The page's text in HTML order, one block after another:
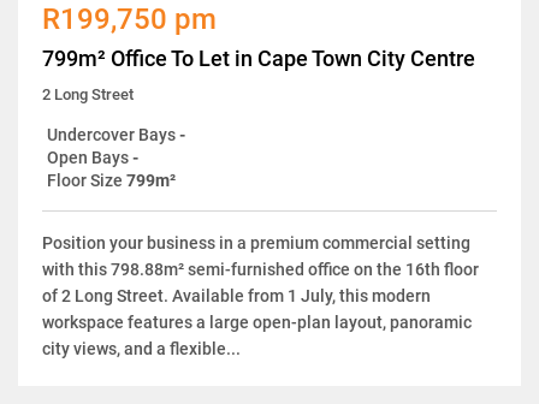
R199,750 pm
799m² Office To Let in Cape Town City Centre
2 Long Street
Undercover Bays-
Open Bays-
Floor Size 799m²
Position your business in a premium commercial setting
with this 798.88m² semi-furnished office on the 16th floor
of 2 Long Street. Available from 1 July, this modern
workspace features a large open-plan layout, panoramic
city views, and a flexible...